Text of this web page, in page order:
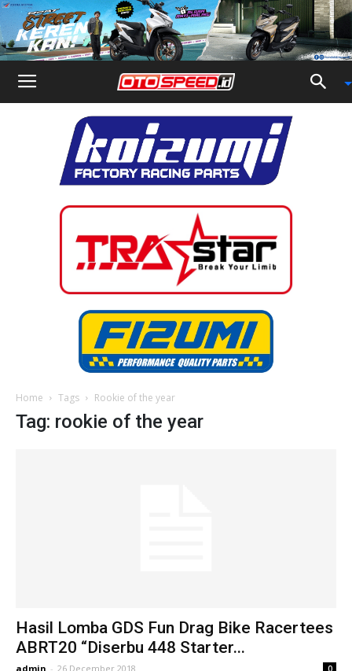
Home Tags Rookie of the year
Tag: rookie of the year
Hasil Lomba GDS Fun Drag Bike Racertees
ABRT20 “Diserbu 448 Starter...
admin - 26 December 2018 0